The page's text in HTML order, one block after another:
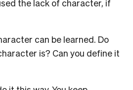
the lack of character, if
can be learned. Do
is? Can you define it